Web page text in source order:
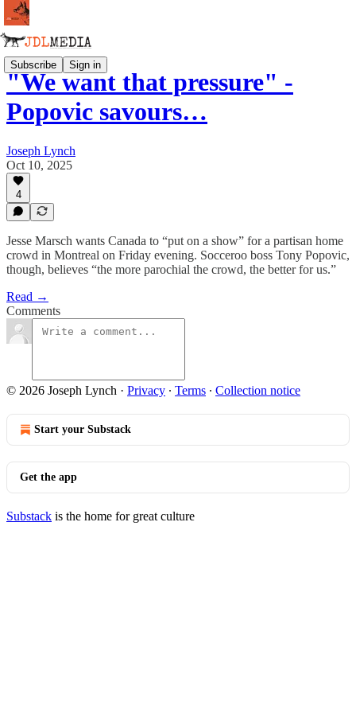
Subscribe Sign in
"We want that pressure" -
Popovic savours…
Joseph Lynch
Oct 10, 2025
4
Jesse Marsch wants Canada to “put on a show” for a partisan home
crowd in Montreal on Friday evening. Socceroo boss Tony Popovic,
though, believes “the more parochial the crowd, the better for us.”
Read →
Comments
© 2026 Joseph Lynch · Privacy ∙ Terms ∙ Collection notice
Start your Substack
Get the app
Substack is the home for great culture